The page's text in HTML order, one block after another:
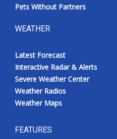
Pets Without Partners
WEATHER
Latest Forecast
Interactive Radar & Alerts
Severe Weather Center
Weather Radios
Weather Maps
FEATURES